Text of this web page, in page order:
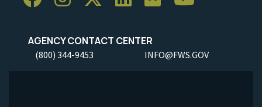
AGENCY CONTACT CENTER
(800) 344-9453 INFO@FWS.GOV